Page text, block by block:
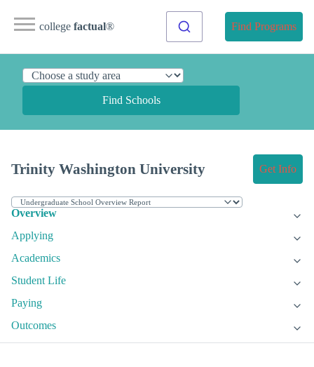
college factual® Find Programs
Find Schools
Trinity Washington University Get Info
Overview
Applying
Academics
Student Life
Paying
Outcomes